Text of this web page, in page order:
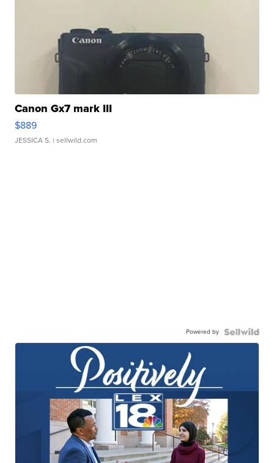
Canon Gx7 mark III
$889
JESSICA S. | sellwild.com
Powered by